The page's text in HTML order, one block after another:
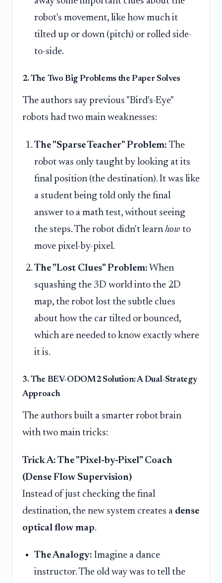
robot's movement, like how much it
tilted up or down (pitch) or rolled side-
to-side.
2. The Two Big Problems the Paper Solves
The authors say previous "Bird's-Eye"
robots had two main weaknesses:
The "Sparse Teacher" Problem: The
robot was only taught by looking at its
final position (the destination). It was like
a student being told only the final
answer to a math test, without seeing
the steps. The robot didn't learn how to
move pixel-by-pixel.
The "Lost Clues" Problem: When
squashing the 3D world into the 2D
map, the robot lost the subtle clues
about how the car tilted or bounced,
which are needed to know exactly where
it is.
3. The BEV-ODOM2 Solution: A Dual-Strategy
Approach
The authors built a smarter robot brain
with two main tricks:
Trick A: The "Pixel-by-Pixel" Coach
(Dense Flow Supervision)
Instead of just checking the final
destination, the new system creates a dense
optical flow map.
The Analogy: Imagine a dance
instructor. The old way was to tell the